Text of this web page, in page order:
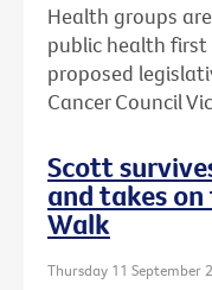
Health groups
public health first
proposed
Cancer Council
Scott
and takes on
Walk
Thursday 11 September